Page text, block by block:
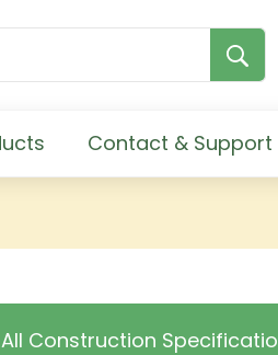
Contact & Support
All Construction